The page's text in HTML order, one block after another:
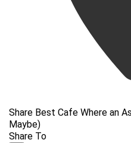
Share Best Cafe Where an
Maybe)
Share To